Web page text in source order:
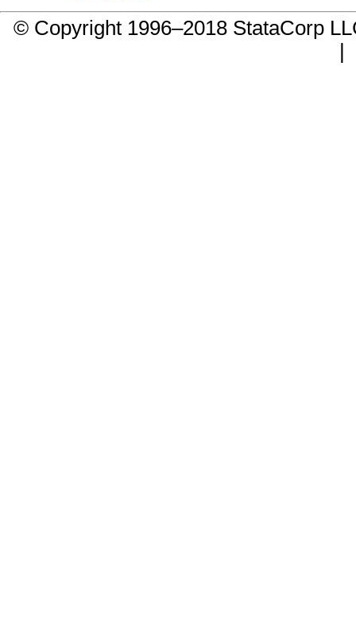
© Copyright 1996–2018 StataCorp